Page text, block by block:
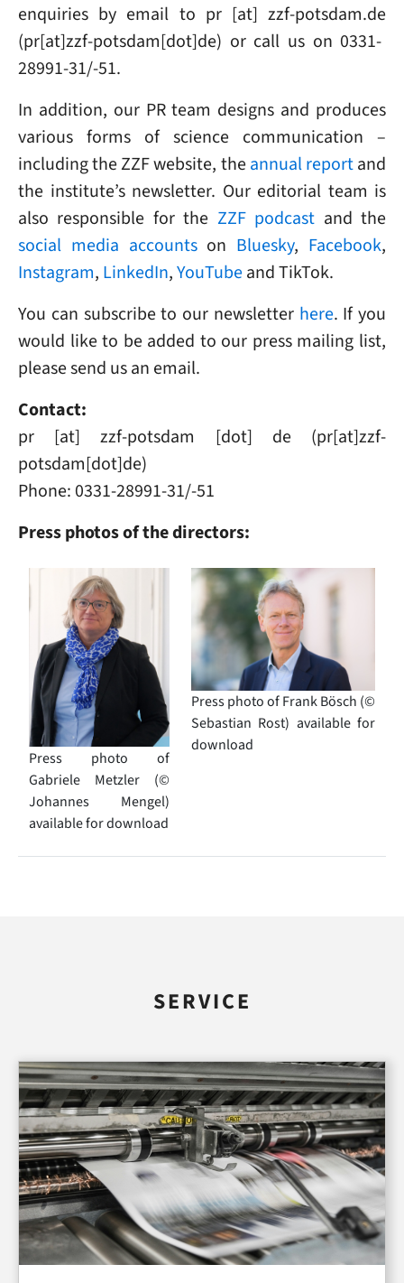
enquiries by email to pr[at]zzf-potsdam.de
(pr[at]zzf-potsdam[dot]de) or call us on 0331-
28991-31/-51.
In addition, our PR team designs and produces
various forms of science communication –
including the ZZF website, theannual reportand
the institute’s newsletter. Our editorial team is
also responsible for the ZZF podcast and the
social media accountson Bluesky, Facebook,
Instagram, LinkedIn,YouTubeand TikTok.
You can subscribe to our newsletter here. If you
would like to be added to our press mailing list,
please send us an email.
Contact:
pr [at]zzf-potsdam [dot] de(pr[at]zzf-
potsdam[dot]de)
Phone: 0331-28991-31/-51
Press photos of the directors:
Image
Press photo of
Gabriele Metzler (©
Johannes Mengel)
available for download
Image
Press photo of Frank Bösch (©
Sebastian Rost) available for
download
SERVICE